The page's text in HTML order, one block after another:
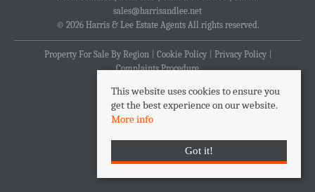
sales@harrisandlee.net
© 2026 Harris & Lee Estate Agents All rights reserved.
Property For Sale By Region Cookie Policy
Privacy Policy
Complaints Procedure
This website uses cookies to ensure you
get the best experience on our website.
More info
Got it!